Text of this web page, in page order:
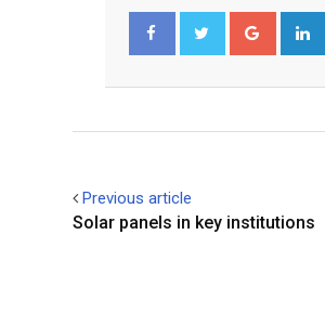
Google+
Previous article
Solar panels in key institutions